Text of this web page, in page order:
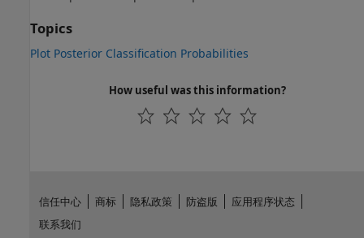
Topics
Plot Posterior Classification Probabilities
How useful was this information?
信任中心 商标 隐私政策 防盗版
应用程序状态
联系我们